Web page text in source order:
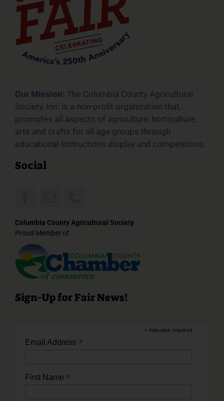
Our Mission: The Columbia County Agricultural
Society, Inc. is a non-profit organization that,
promotes all aspects of agriculture, horticulture,
arts and crafts for all age groups through
educational instructions display and competitions.
Social
Columbia County Agricultural Society
Proud Member of
Sign-Up for Fair News!
* indicates required
Email Address *
First Name *